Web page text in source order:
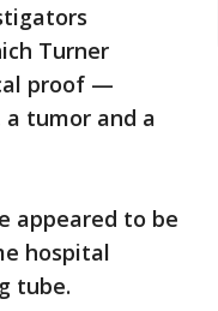
Turner
proof —
tumor and a
appeared to be
hospital
tube.